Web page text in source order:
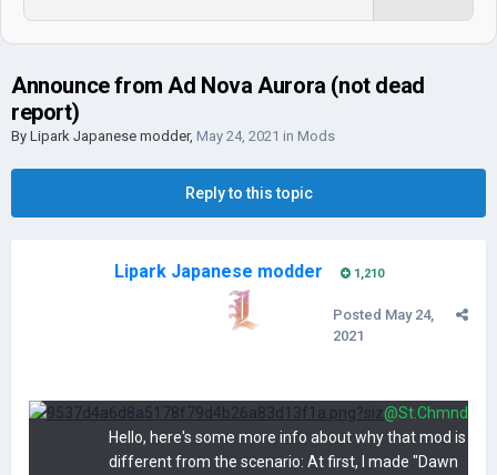
Announce from Ad Nova Aurora (not dead
report)
By Lipark Japanese modder, May 24, 2021 in Mods
Reply to this topic
Lipark Japanese modder 1,210
Posted May 24,
2021
@St.Chmnd
Hello, here's some more info about why that mod is
different from the scenario: At first, I made "Dawn